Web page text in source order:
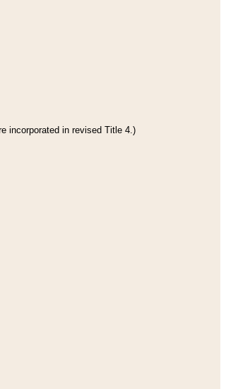
incorporated in revised Title 4.)